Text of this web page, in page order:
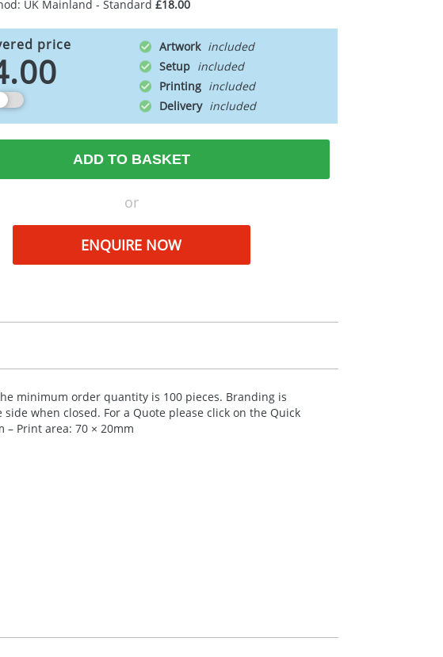
UK Mainland - Standard £18.00
price
Artwork
Setup
Printing
Delivery
ADD TO BASKET
or
ENQUIRE NOW
minimum order quantity is 100 pieces. Branding is
when closed. For a Quote please click on the Quick
– Print area: 70 × 20mm